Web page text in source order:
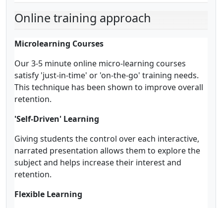
Online training approach
Microlearning Courses
Our 3-5 minute online micro-learning courses
satisfy 'just-in-time' or 'on-the-go' training needs.
This technique has been shown to improve overall
retention.
'Self-Driven' Learning
Giving students the control over each interactive,
narrated presentation allows them to explore the
subject and helps increase their interest and
retention.
Flexible Learning